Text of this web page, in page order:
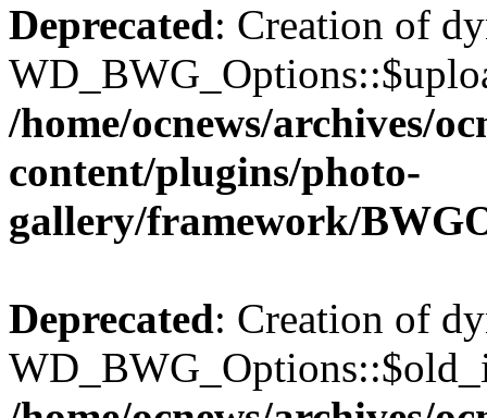
Deprecated: Creation of
/home/ocnews/archives/
content/plugins/photo-
gallery/framework/
Deprecated: Creation of